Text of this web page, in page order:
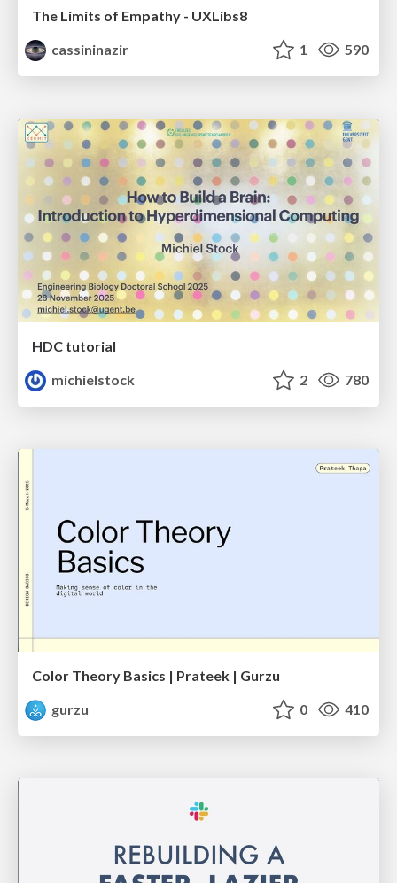
The Limits of Empathy - UXLibs8
cassininazir
1 590
HDC tutorial
michielstock
2 780
Color Theory Basics | Prateek | Gurzu
gurzu
0 410